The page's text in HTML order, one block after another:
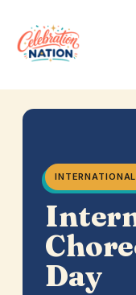
content
Day